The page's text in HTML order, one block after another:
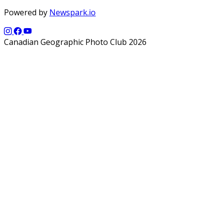
Powered by Newspark.io
Canadian Geographic Photo Club 2026